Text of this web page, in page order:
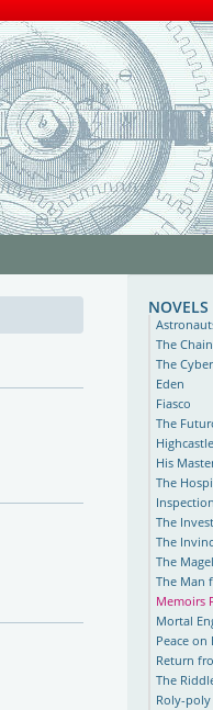
novels
The
The
Eden
Fiasco
The
Highcastle
His
The
The
The
The
The Man
Memoirs
Mortal
Peace on
Return
The
Roly-poly